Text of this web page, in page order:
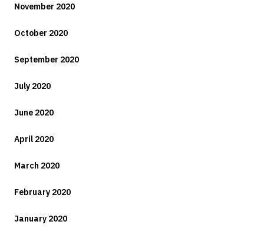
November 2020
October 2020
September 2020
July 2020
June 2020
April 2020
March 2020
February 2020
January 2020